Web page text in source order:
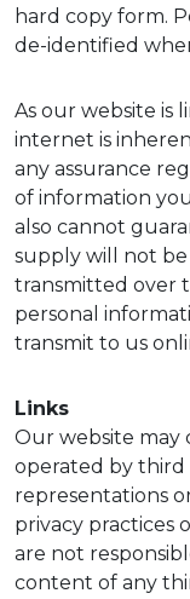
hard copy form.
de-identified
As our website is
internet is
any assurance
of information
also cannot
supply will not
transmitted over
personal
transmit to us
Links
Our website may
operated by third
representations
privacy practices
are not
content of any